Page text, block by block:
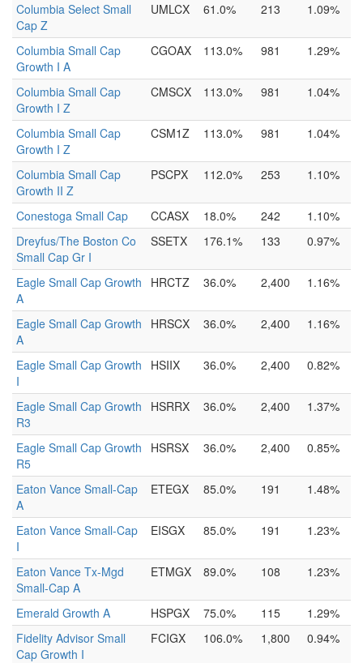
Columbia Select Small
Cap Z
UMLCX 61.0% 213 1.09%
Columbia Small Cap
Growth I A
CGOAX 113.0% 981 1.29%
Columbia Small Cap
Growth I Z
CMSCX 113.0% 981 1.04%
Columbia Small Cap
Growth I Z
CSM1Z 113.0% 981 1.04%
Columbia Small Cap
Growth II Z
PSCPX 112.0% 253 1.10%
Conestoga Small Cap CCASX 18.0% 242
1.10%
Dreyfus/The Boston Co
Small Cap Gr I
SSETX 176.1% 133 0.97%
Eagle Small Cap Growth
A
HRCTZ 36.0% 2,400 1.16%
Eagle Small Cap Growth
A
HRSCX 36.0% 2,400 1.16%
Eagle Small Cap Growth
I
HSIIX 36.0% 2,400 0.82%
Eagle Small Cap Growth
R3
HSRRX 36.0% 2,400 1.37%
Eagle Small Cap Growth
R5
HSRSX 36.0% 2,400 0.85%
Eaton Vance Small-Cap
A
ETEGX 85.0% 191 1.48%
Eaton Vance Small-Cap
I
EISGX 85.0% 191 1.23%
Eaton Vance Tx-Mgd
Small-Cap A
ETMGX 89.0% 108 1.23%
Emerald Growth A HSPGX 75.0% 115
1.29%
Fidelity Advisor Small
Cap Growth I
FCIGX 106.0% 1,800 0.94%